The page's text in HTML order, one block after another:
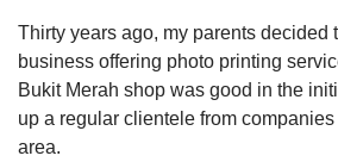
Thirty years ago, my parents decided
business offering photo printing
Bukit Merah shop was good in the
up a regular clientele from
area.
mobile
app.
Upgraded